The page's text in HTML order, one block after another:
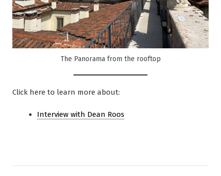
The Panorama from the rooftop
Click here to learn more about:
Interview with Dean Roos